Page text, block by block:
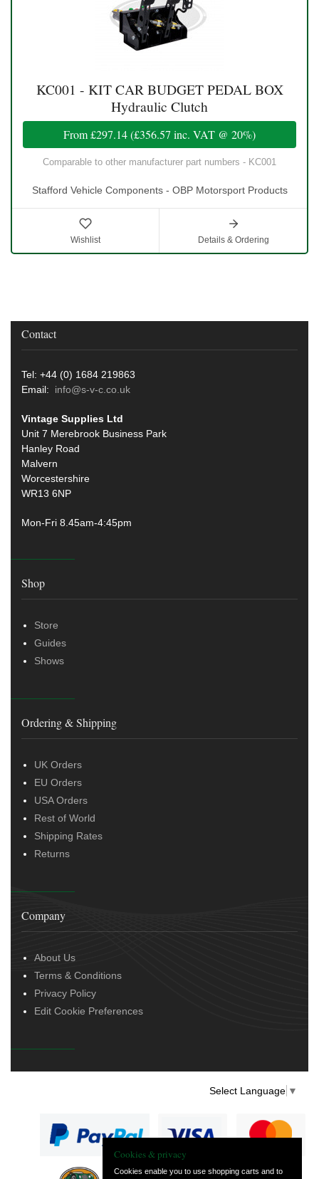
KC001 - KIT CAR BUDGET PEDAL BOX
Hydraulic Clutch
From£297.14(£356.57 inc. VAT @ 20%)
Comparable to other manufacturer part numbers - KC001
Stafford Vehicle Components - OBP Motorsport Products
Wishlist Details & Ordering
Contact
Tel: +44 (0) 1684 219863
Email: info@s-v-c.co.uk
Vintage Supplies Ltd
Unit 7 Merebrook Business Park
Hanley Road
Malvern
Worcestershire
WR13 6NP
Mon-Fri 8.45am-4:45pm
Shop
Store
Guides
Shows
Ordering & Shipping
UK Orders
EU Orders
USA Orders
Rest of World
Shipping Rates
Returns
Company
About Us
Terms & Conditions
Privacy Policy
Edit Cookie Preferences
Select Language ▼
Cookies & privacy
Cookies enable you to use shopping carts and to